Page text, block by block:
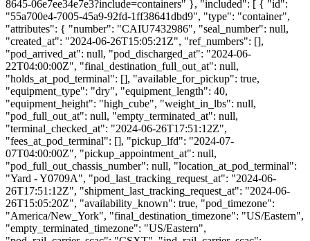
8645-06e7ee34e7e3?include=containers" }, "included": [ { "id":
"55a700e4-7005-45a9-92fd-1ff38641dbd9", "type": "container",
"attributes": { "number": "CAIU7432986", "seal_number": null,
"created_at": "2024-06-26T15:05:21Z", "ref_numbers": [],
"pod_arrived_at": null, "pod_discharged_at": "2024-06-
22T04:00:00Z", "final_destination_full_out_at": null,
"holds_at_pod_terminal": [], "available_for_pickup": true,
"equipment_type": "dry", "equipment_length": 40,
"equipment_height": "high_cube", "weight_in_lbs": null,
"pod_full_out_at": null, "empty_terminated_at": null,
"terminal_checked_at": "2024-06-26T17:51:12Z",
"fees_at_pod_terminal": [], "pickup_lfd": "2024-07-
07T04:00:00Z", "pickup_appointment_at": null,
"pod_full_out_chassis_number": null, "location_at_pod_terminal":
"Yard - Y0709A", "pod_last_tracking_request_at": "2024-06-
26T17:51:12Z", "shipment_last_tracking_request_at": "2024-06-
26T15:05:20Z", "availability_known": true, "pod_timezone":
"America/New_York", "final_destination_timezone": "US/Eastern",
"empty_terminated_timezone": "US/Eastern",